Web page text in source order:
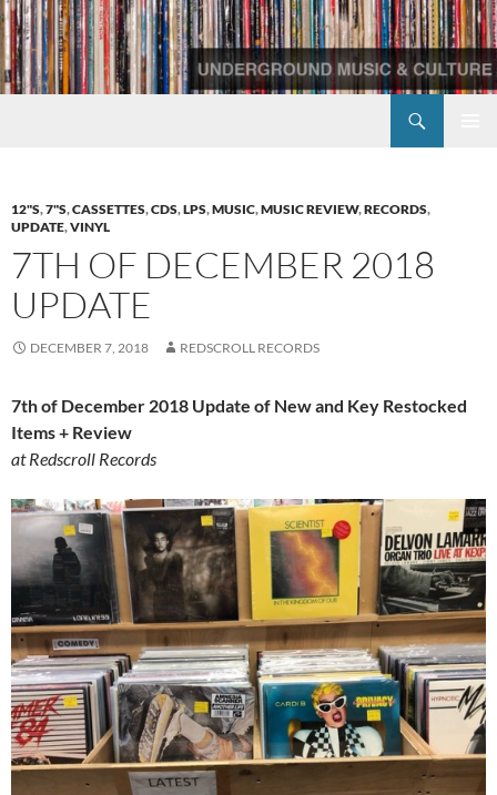
Skip
to
content
12"S,7"S,CASSETTES,CDS,LPS,MUSIC,MUSIC REVIEW,RECORDS,
UPDATE,VINYL
7TH OF DECEMBER 2018
UPDATE
DECEMBER 7, 2018 REDSCROLL RECORDS
7th of December 2018 Update of New and Key Restocked
Items + Review
at Redscroll Records